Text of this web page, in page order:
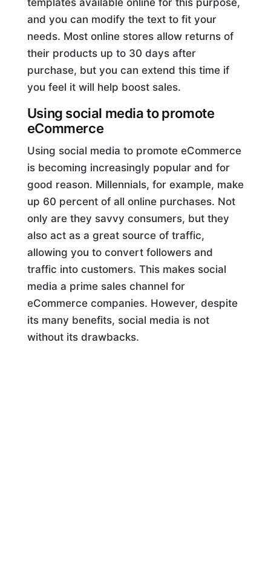
and you can modify the text to fit your
needs. Most online stores allow returns of
their products up to 30 days after
purchase, but you can extend this time if
you feel it will help boost sales.
Using social media to promote
eCommerce
Using social media to promote eCommerce
is becoming increasingly popular and for
good reason. Millennials, for example, make
up 60 percent of all online purchases. Not
only are they savvy consumers, but they
also act as a great source of traffic,
allowing you to convert followers and
traffic into customers. This makes social
media a prime sales channel for
eCommerce companies. However, despite
its many benefits, social media is not
without its drawbacks.